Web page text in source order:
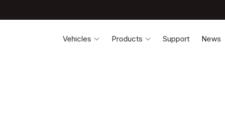
Vehicles Products Support News